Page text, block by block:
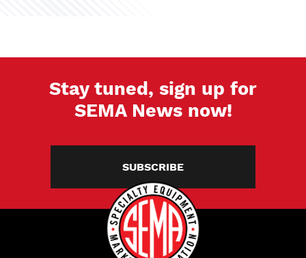
Stay tuned, sign up for
SEMA News now!
SUBSCRIBE